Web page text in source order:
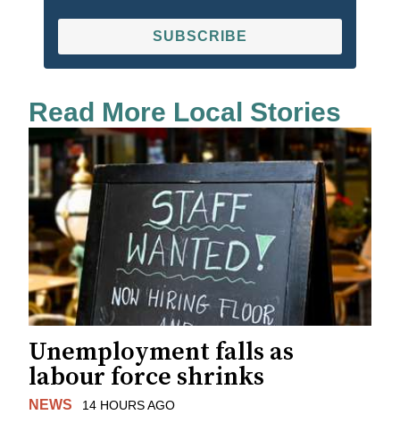
SUBSCRIBE
Read More Local Stories
Unemployment falls as
labour force shrinks
NEWS 14 HOURS AGO